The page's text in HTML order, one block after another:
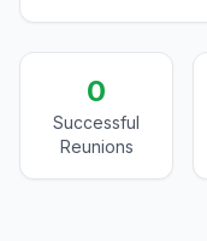
0
Successful
Reunions